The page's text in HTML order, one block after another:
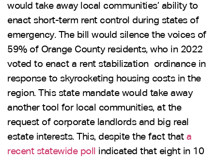
would take away local communities’ ability to
enact short-term rent control during states of
emergency. The bill would silence the voices of
59% of Orange County residents, who in 2022
voted to enact a rent stabilization ordinance in
response to skyrocketing housing costs in the
region. This state mandate would take away
another tool for local communities, at the
request of corporate landlords and big real
estate interests. This, despite the fact that a
recent statewide poll
indicated that eight in 10